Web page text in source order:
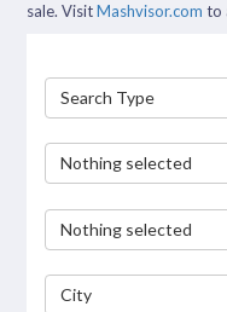
sale. VisitMashvisor.com to
Search Type
Nothing selected
Nothing selected
City